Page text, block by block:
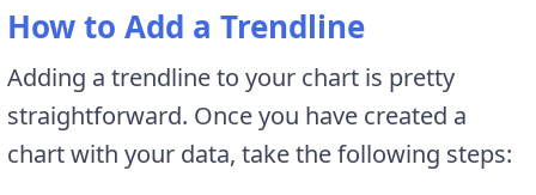
How to Add a Trendline
Adding a trendline to your chart is pretty
straightforward. Once you have created a
chart with your data, take the following steps: